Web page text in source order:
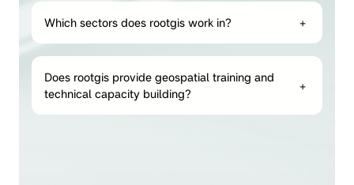
Which sectors does rootgis work in? +
Does rootgis provide geospatial training and
technical capacity building?
+